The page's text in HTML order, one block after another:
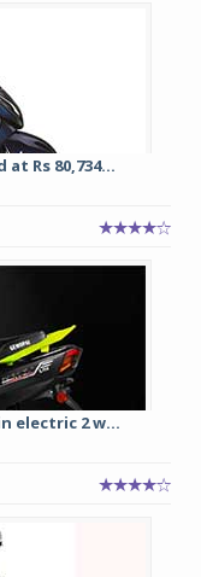
Rs 80,734...
electric 2 w...